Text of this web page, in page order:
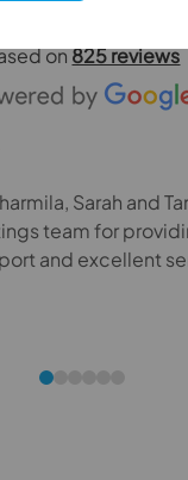
on825 reviews
Sarah and
team for
and excellent
kept the